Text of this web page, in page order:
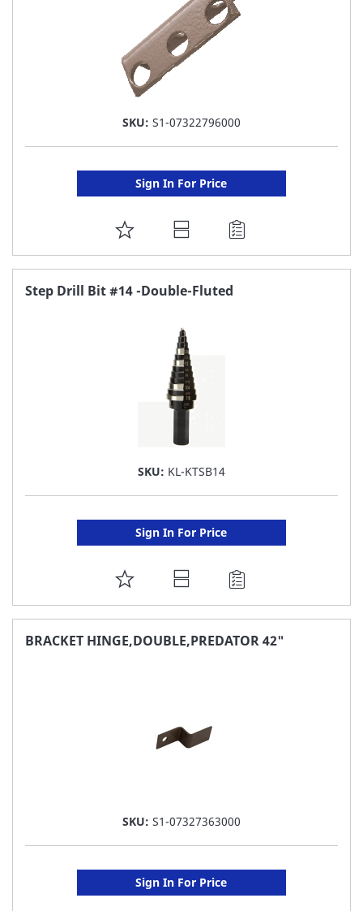
SKU: S1-07322796000
Sign In For Price
ADD
TO
FAVORITE
Step Drill Bit #14 -Double-Fluted
SKU: KL-KTSB14
Sign In For Price
ADD
TO
FAVORITE
BRACKET HINGE,DOUBLE,PREDATOR 42"
SKU: S1-07327363000
Sign In For Price